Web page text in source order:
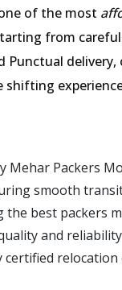
of the most
from
Punctual delivery,
shifting
Mehar Packers
smooth
the best packers
and reliability
certified relocation